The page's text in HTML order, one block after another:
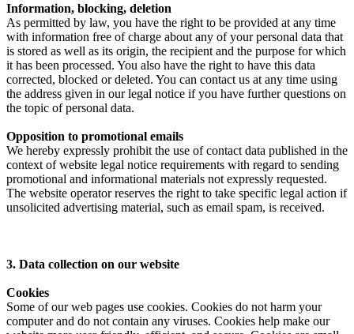
Information, blocking, deletion
As permitted by law, you have the right to be provided at any time
with information free of charge about any of your personal data that
is stored as well as its origin, the recipient and the purpose for which
it has been processed. You also have the right to have this data
corrected, blocked or deleted. You can contact us at any time using
the address given in our legal notice if you have further questions on
the topic of personal data.
Opposition to promotional emails
We hereby expressly prohibit the use of contact data published in the
context of website legal notice requirements with regard to sending
promotional and informational materials not expressly requested.
The website operator reserves the right to take specific legal action if
unsolicited advertising material, such as email spam, is received.
3. Data collection on our website
Cookies
Some of our web pages use cookies. Cookies do not harm your
computer and do not contain any viruses. Cookies help make our